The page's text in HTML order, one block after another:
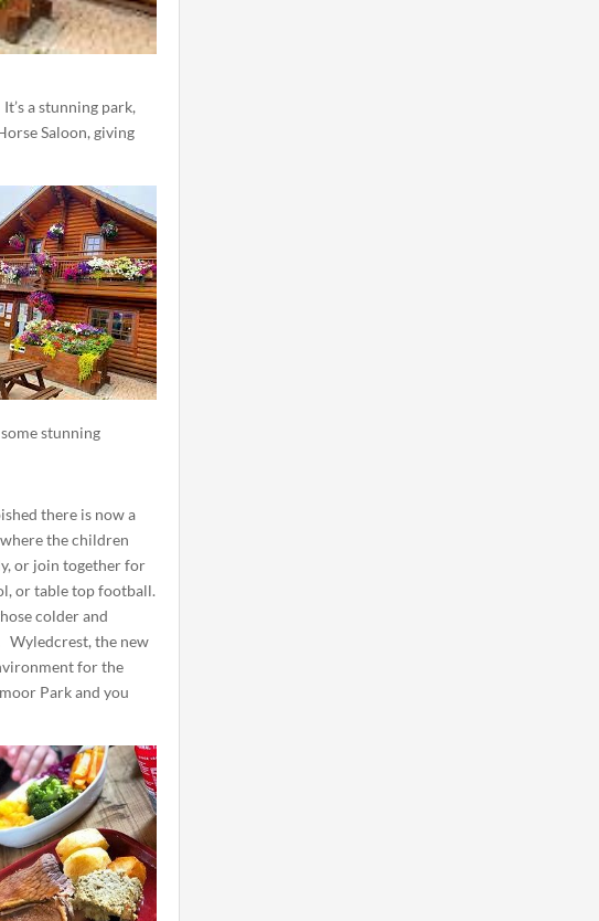
a stunning park,
Saloon, giving
stunning
there is now a
the children
or join together for
or table top football.
colder and
Wyledcrest, the new
for the
Park and you